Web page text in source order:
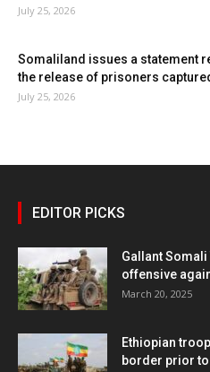
July 25, 2026
Somaliland issues a statement
the release of prisoners
July 25, 2026
EDITOR PICKS
Gallant
offensive
March 20, 2025
Ethiopian
border prior